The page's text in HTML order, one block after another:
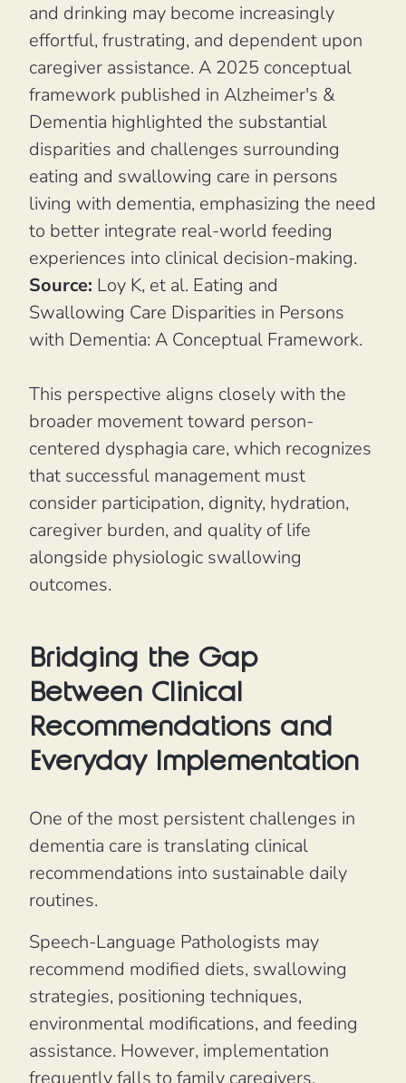
and drinking may become increasingly
effortful, frustrating, and dependent upon
caregiver assistance. A 2025 conceptual
framework published in Alzheimer's &
Dementia highlighted the substantial
disparities and challenges surrounding
eating and swallowing care in persons
living with dementia, emphasizing the need
to better integrate real-world feeding
experiences into clinical decision-making.
Source: Loy K, et al. Eating and
Swallowing Care Disparities in Persons
with Dementia: A Conceptual Framework.
This perspective aligns closely with the
broader movement toward person-
centered dysphagia care, which recognizes
that successful management must
consider participation, dignity, hydration,
caregiver burden, and quality of life
alongside physiologic swallowing
outcomes.
Bridging the Gap
Between Clinical
Recommendations and
Everyday Implementation
One of the most persistent challenges in
dementia care is translating clinical
recommendations into sustainable daily
routines.
Speech-Language Pathologists may
recommend modified diets, swallowing
strategies, positioning techniques,
environmental modifications, and feeding
assistance. However, implementation